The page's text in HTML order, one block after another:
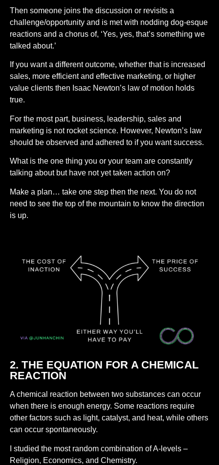
Then someone joins the discussion or revisits a
challenge/opportunity and is met with nodding dog-esque
reactions and a chorus of, ‘Yes, yes, that’s something we
talked about.’
If you want a different outcome, whether that is increased
sales, more efficient and effective marketing, or higher
value clients then Isaac Newton’s law of motion holds
true.
For the most part, business, leadership, sales and
marketing is not rocket science. However, Newton’s law
should be observed and adhered to if you want success.
What is the one thing you or your team are constantly
talking about but have not yet taken action on?
Make a plan… take one step then the next. You do not
need to see the top of the mountain to know the direction
is up.
2. THE EQUATION FOR A CHEMICAL
REACTION
A chemical reaction between two substances can occur
when there is enough energy. Some reactions require
other factors such as light, catalyst, and heat, while others
can occur spontaneously.
I studied the most random combination of A-levels –
Religion, Economics, and Chemistry.